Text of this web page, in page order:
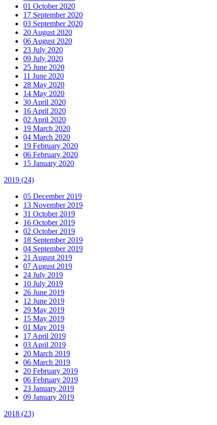
01 October 2020
17 September 2020
03 September 2020
20 August 2020
06 August 2020
23 July 2020
09 July 2020
25 June 2020
11 June 2020
28 May 2020
14 May 2020
30 April 2020
16 April 2020
02 April 2020
19 March 2020
04 March 2020
19 February 2020
06 February 2020
15 January 2020
2019 (24)
05 December 2019
13 November 2019
31 October 2019
16 October 2019
02 October 2019
18 September 2019
04 September 2019
21 August 2019
07 August 2019
24 July 2019
10 July 2019
26 June 2019
12 June 2019
29 May 2019
15 May 2019
01 May 2019
17 April 2019
03 April 2019
20 March 2019
06 March 2019
20 February 2019
06 February 2019
23 January 2019
09 January 2019
2018 (23)